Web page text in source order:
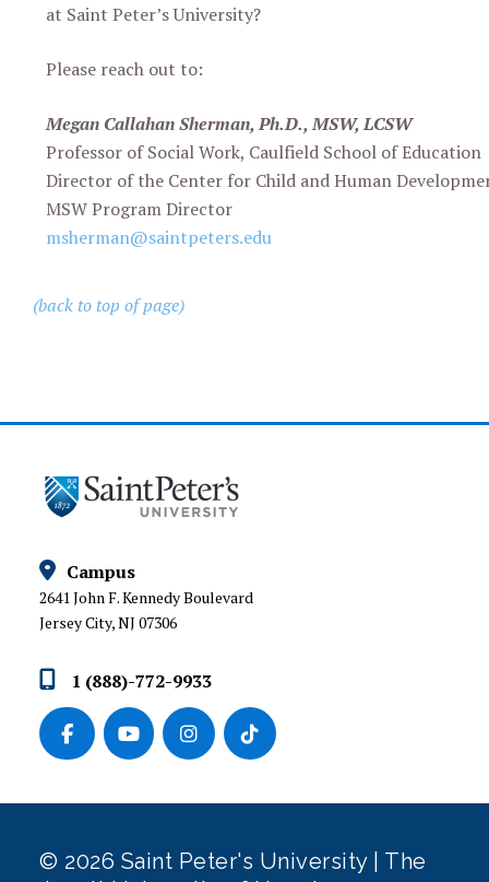
at Saint Peter’s University?
Please reach out to:
Megan Callahan Sherman, Ph.D., MSW, LCSW
Professor of Social Work, Caulfield School of Education
Director of the Center for Child and Human
MSW Program Director
msherman@saintpeters.edu
(back to top of page)
Campus
2641 John F. Kennedy Boulevard
Jersey City, NJ 07306
1 (888)-772-9933
© 2026 Saint Peter's University | The